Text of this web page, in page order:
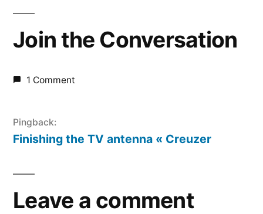
Join the Conversation
1 Comment
Pingback:
Finishing the TV antenna « Creuzer
Leave a comment